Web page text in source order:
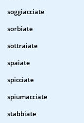
soggiacciate
sorbiate
sottraiate
spaiate
spicciate
spiumacciate
stabbiate